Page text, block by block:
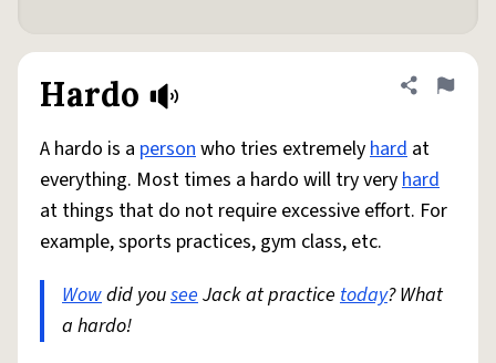
Hardo Share
Flag
A hardo is a personwho tries extremelyhard at
everything. Most times a hardo will try veryhard
at things that do not require excessive effort. For
example, sports practices, gym class, etc.
Wowdid youseeJack at practice today? What
a hardo!